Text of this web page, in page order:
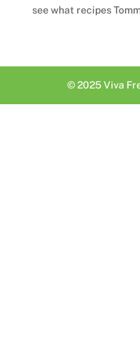
see what recipes
© 2025 Viva